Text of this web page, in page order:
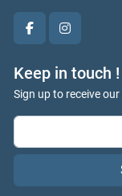
facebookinstagram
Keep in touch !
Sign up to receive